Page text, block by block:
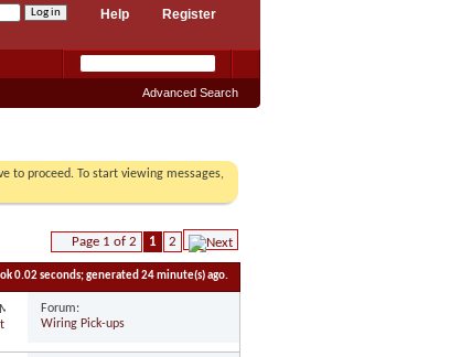
Register
Help
Advanced Search
to proceed. To start viewing messages,
Page 1 of 2 1 2
0.02seconds; generated 24 minute(s) ago.
Forum:
Wiring Pick-ups